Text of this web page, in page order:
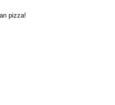
pizza!